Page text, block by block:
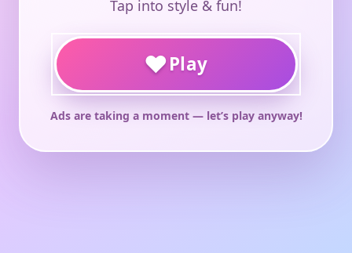
Tap into style & fun!
♥Play
Ads are taking a moment — let’s play anyway!